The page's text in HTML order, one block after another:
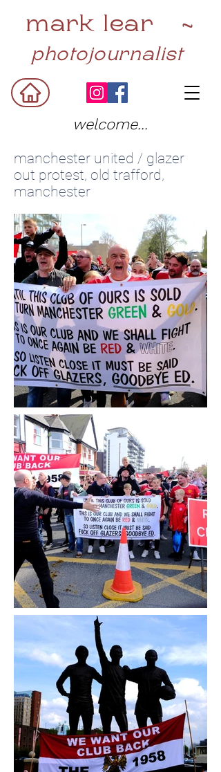
mark lear ~
photojournalist
welcome...
manchester united / glazer
out protest, old trafford,
manchester